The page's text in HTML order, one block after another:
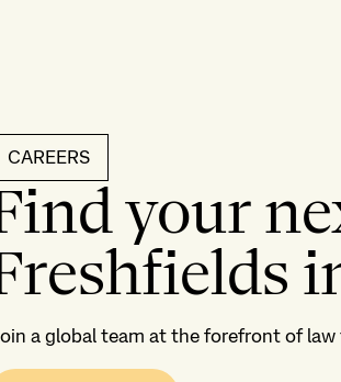
CAREERS
your
a global team at the forefront of